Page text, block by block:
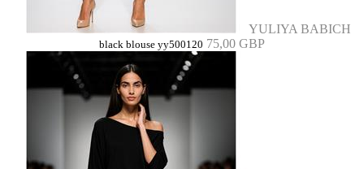
YULIYA BABICH
black blouse yy500120 75,00 GBP